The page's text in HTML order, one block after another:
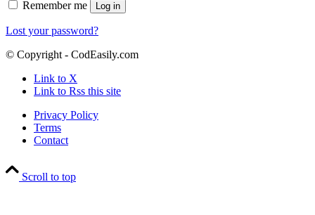
Remember me Log in
Lost your password?
© Copyright - CodEasily.com
Link to X
Link to Rss this site
Privacy Policy
Terms
Contact
Scroll to top